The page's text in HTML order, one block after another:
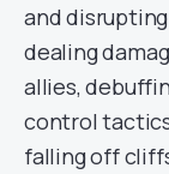
and
dealing
allies,
control
falling off